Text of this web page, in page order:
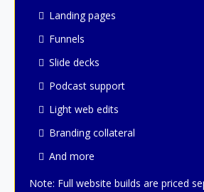
Landing pages
Funnels
Slide decks
Podcast support
Light web edits
Branding collateral
And more
Note: Full website builds are priced